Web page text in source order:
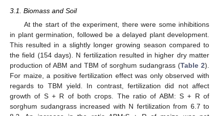
3.1. Biomass and Soil
At the start of the experiment, there were some inhibitions
in plant germination, followed be a delayed plant development.
This resulted in a slightly longer growing season compared to
the field (154 days). N fertilization resulted in higher dry matter
production of ABM and TBM of sorghum sudangrass (Table 2).
For maize, a positive fertilization effect was only observed with
regards to TBM yield. In contrast, fertilization did not affect
growth of S + R of both crops. The ratio of ABM: S + R of
sorghum sudangrass increased with N fertilization from 6.7 to